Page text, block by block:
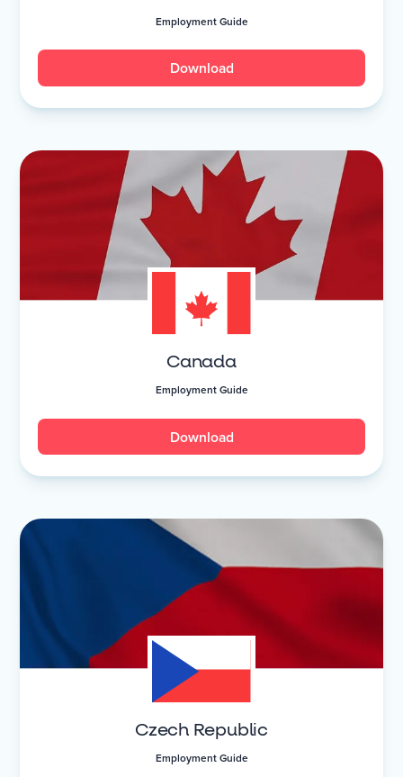
Employment Guide
Download
Canada
Employment Guide
Download
Czech Republic
Employment Guide